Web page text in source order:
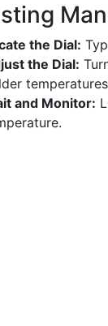
the Dial:
the Dial:
and Monitor: